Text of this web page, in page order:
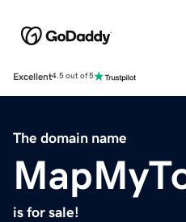
Excellent4.5 out of 5
The domain name
is for sale!